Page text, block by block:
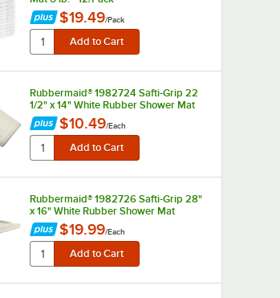
$19.49/Pack
Rubbermaid® 1982724 Safti-Grip 22
1/2" x 14" White Rubber Shower Mat
$10.49/Each
Rubbermaid® 1982726 Safti-Grip 28"
x 16" White Rubber Shower Mat
$19.99/Each